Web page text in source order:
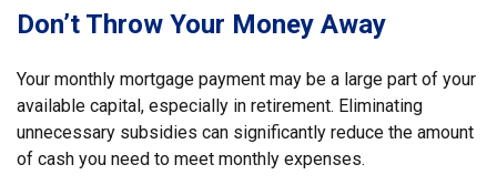
Don’t Throw Your Money Away
Your monthly mortgage payment may be a large part of your
available capital, especially in retirement. Eliminating
unnecessary subsidies can significantly reduce the amount
of cash you need to meet monthly expenses.